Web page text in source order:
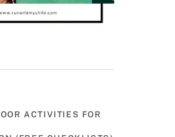
ACTIVITIES FOR